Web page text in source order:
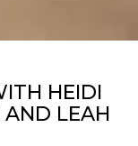
HEIDI
AND LEAH